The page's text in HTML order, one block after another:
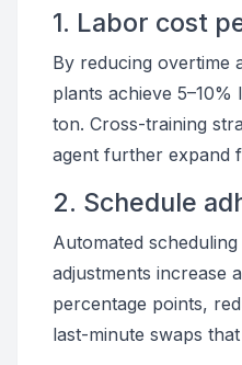
1. Labor cost
By reducing overtime
plants achieve
ton. Cross-training
agent further expand
2. Schedule
Automated
adjustments increase
percentage points,
last-minute swaps